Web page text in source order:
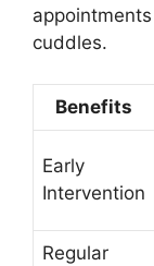
cuddles.
Benefits
Early
Intervention
Regular